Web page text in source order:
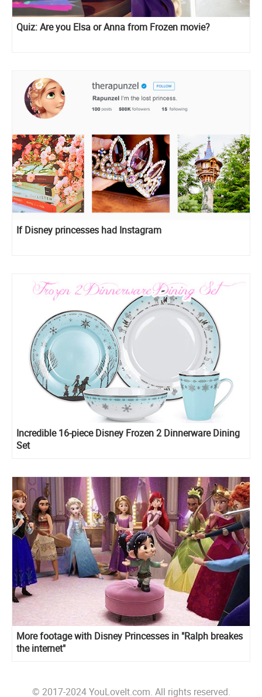
Quiz: Are you Elsa or Anna from Frozen movie?
If Disney princesses had Instagram
Incredible 16-piece Disney Frozen 2 Dinnerware Dining
Set
More footage with Disney Princesses in "Ralph breakes
the internet"
© 2017-2024 YouLoveIt.com. All rights reserved.